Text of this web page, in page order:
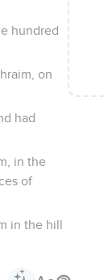
hundred
on
had
in the
of
in the hill